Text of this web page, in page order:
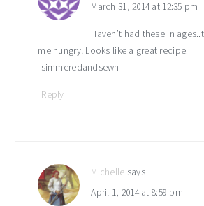
March 31, 2014 at 12:35 pm
Haven’t had these in
me hungry! Looks like a great recipe.
-simmeredandsewn
Reply
Michelle says
April 1, 2014 at 8:59 pm